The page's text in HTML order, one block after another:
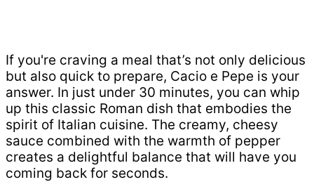
If you're craving a meal that’s not only delicious
but also quick to prepare, Cacio e Pepe is your
answer. In just under 30 minutes, you can whip
up this classic Roman dish that embodies the
spirit of Italian cuisine. The creamy, cheesy
sauce combined with the warmth of pepper
creates a delightful balance that will have you
coming back for seconds.